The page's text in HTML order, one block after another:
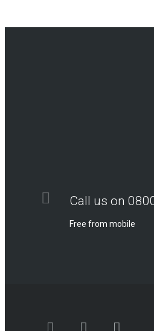
Call us on
Free from mobile